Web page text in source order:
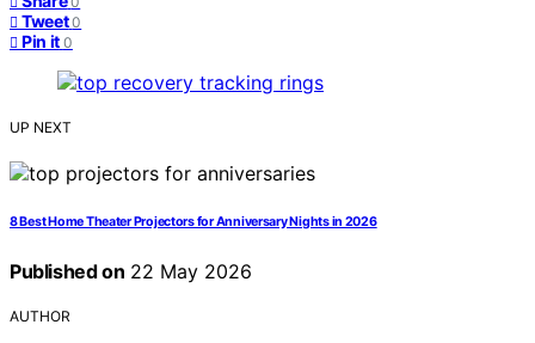
Tweet 0
Pin it 0
UP NEXT
8 Best Home Theater Projectors for Anniversary Nights in 2026
Published on 22 May 2026
AUTHOR